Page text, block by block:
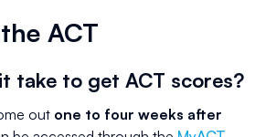
ACT
take to get ACT scores?
out one to four weeks after